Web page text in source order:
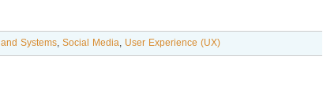
Systems, Social Media, User Experience (UX)